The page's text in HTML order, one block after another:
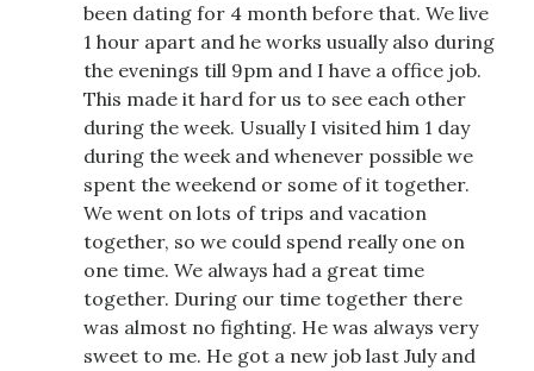
been dating for 4 month before that. We live
1 hour apart and he works usually also during
the evenings till 9pm and I have a office job.
This made it hard for us to see each other
during the week. Usually I visited him 1 day
during the week and whenever possible we
spent the weekend or some of it together.
We went on lots of trips and vacation
together, so we could spend really one on
one time. We always had a great time
together. During our time together there
was almost no fighting. He was always very
sweet to me. He got a new job last July and